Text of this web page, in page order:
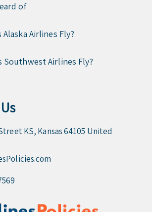
of
Airlines Fly?
Southwest Airlines Fly?
KS, Kansas 64105 United